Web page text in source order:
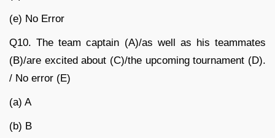
(e) No Error
Q10. The team captain (A)/as well as his teammates
(B)/are excited about (C)/the upcoming tournament (D).
/ No error (E)
(a) A
(b) B